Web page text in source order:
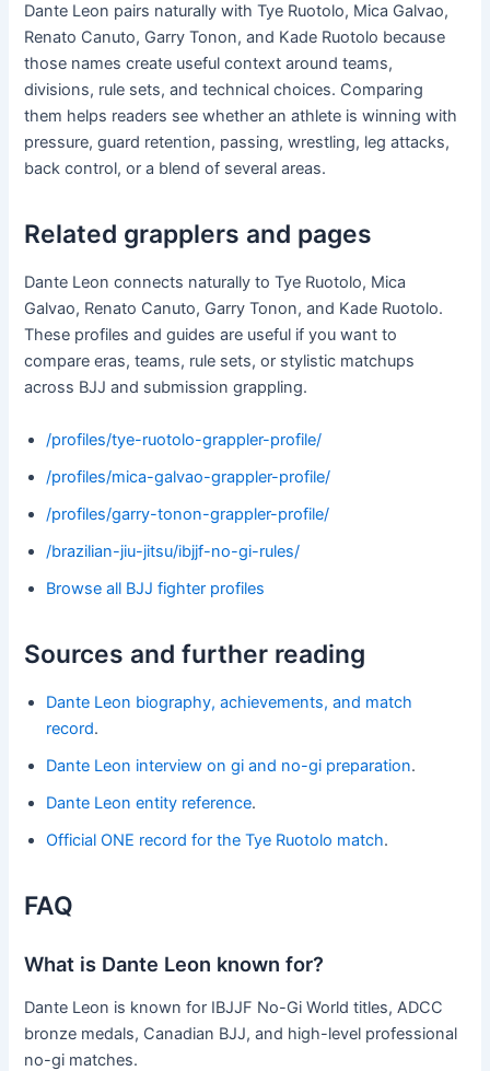
Dante Leon pairs naturally with Tye Ruotolo, Mica Galvao,
Renato Canuto, Garry Tonon, and Kade Ruotolo because
those names create useful context around teams,
divisions, rule sets, and technical choices. Comparing
them helps readers see whether an athlete is winning with
pressure, guard retention, passing, wrestling, leg attacks,
back control, or a blend of several areas.
Related grapplers and pages
Dante Leon connects naturally to Tye Ruotolo, Mica
Galvao, Renato Canuto, Garry Tonon, and Kade Ruotolo.
These profiles and guides are useful if you want to
compare eras, teams, rule sets, or stylistic matchups
across BJJ and submission grappling.
/profiles/tye-ruotolo-grappler-profile/
/profiles/mica-galvao-grappler-profile/
/profiles/garry-tonon-grappler-profile/
/brazilian-jiu-jitsu/ibjjf-no-gi-rules/
Browse all BJJ fighter profiles
Sources and further reading
Dante Leon biography, achievements, and match
record.
Dante Leon interview on gi and no-gi preparation.
Dante Leon entity reference.
Official ONE record for the Tye Ruotolo match.
FAQ
What is Dante Leon known for?
Dante Leon is known for IBJJF No-Gi World titles, ADCC
bronze medals, Canadian BJJ, and high-level professional
no-gi matches.